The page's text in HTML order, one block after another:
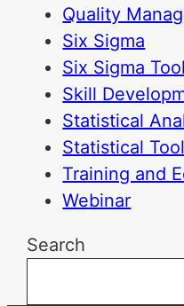
Quality
Six Sigma
Six Sigma
Skill
Statistical
Statistical
Training and
Webinar
Search